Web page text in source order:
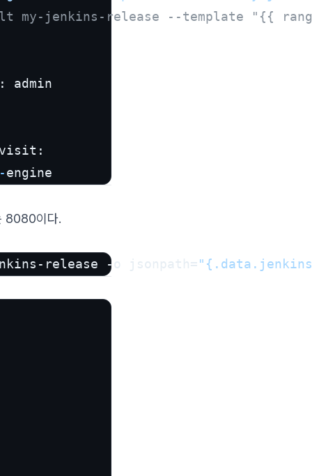
my-jenkins-release --template "{{
admin
visit:
-
8080이다.
release -o jsonpath=